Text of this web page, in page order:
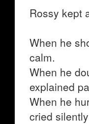
Rossy kept
When he
calm.
When he
explained
When he
cried